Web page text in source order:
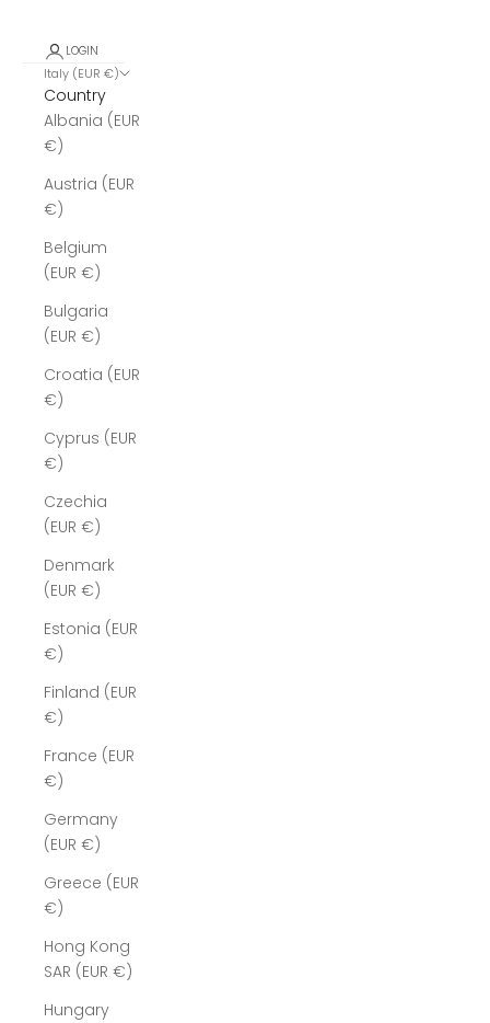
LOGIN
Italy (EUR €)
Country
Albania (EUR
€)
Austria (EUR
€)
Belgium
(EUR €)
Bulgaria
(EUR €)
Croatia (EUR
€)
Cyprus (EUR
€)
Czechia
(EUR €)
Denmark
(EUR €)
Estonia (EUR
€)
Finland (EUR
€)
France (EUR
€)
Germany
(EUR €)
Greece (EUR
€)
Hong Kong
SAR (EUR €)
Hungary